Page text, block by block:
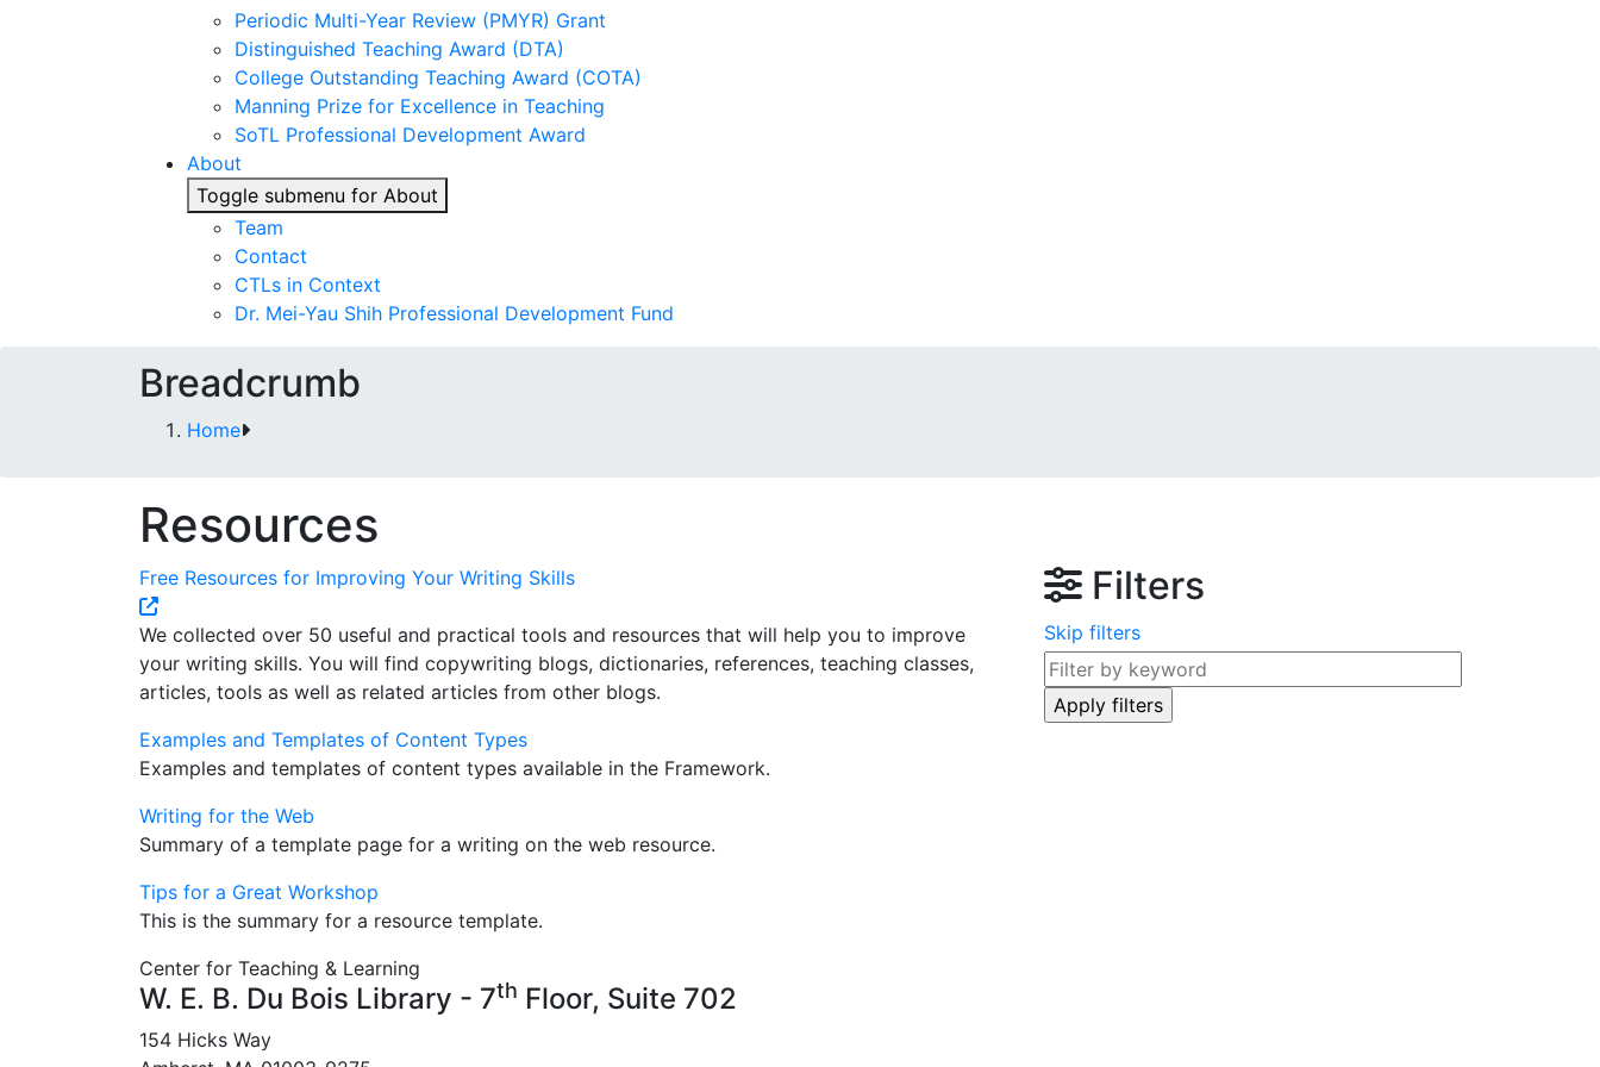
Periodic Multi-Year Review (PMYR) Grant
Distinguished Teaching Award (DTA)
College Outstanding Teaching Award (COTA)
Manning Prize for Excellence in Teaching
SoTL Professional Development Award
About
Toggle submenu for About
Team
Contact
CTLs in Context
Dr. Mei-Yau Shih Professional Development Fund
Breadcrumb
Home
Resources
Free Resources for Improving Your Writing Skills
We collected over 50 useful and practical tools and resources that will help you to improve
your writing skills. You will find copywriting blogs, dictionaries, references, teaching classes,
articles, tools as well as related articles from other blogs.
Examples and Templates of Content Types
Examples and templates of content types available in the Framework.
Writing for the Web
Summary of a template page for a writing on the web resource.
Tips for a Great Workshop
This is the summary for a resource template.
Filters
Skip filters
Center for Teaching & Learning
W. E. B. Du Bois Library - 7th Floor, Suite 702
154 Hicks Way